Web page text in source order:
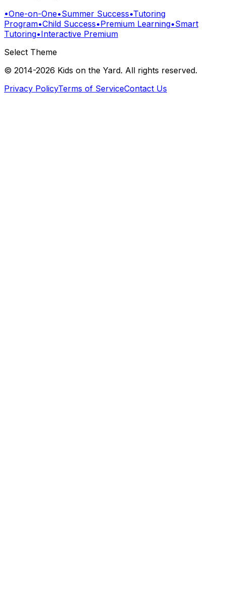
•One-on-One•Summer Success•Tutoring
Program•Child Success•Premium Learning•Smart
Tutoring•Interactive Premium
Select Theme
© 2014-2026 Kids on the Yard. All rights reserved.
Privacy PolicyTerms of ServiceContact Us